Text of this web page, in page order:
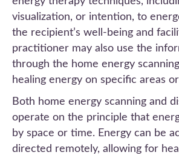
visualization, or intention, to
the recipient’s well-being and
practitioner may also use the
through the home energy
healing energy on specific areas
Both home energy scanning and
operate on the principle that
by space or time. Energy can be
directed remotely, allowing for